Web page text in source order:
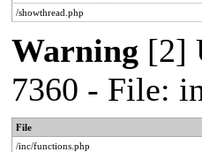
/showthread.php
Warning [2]
7360 - File:
File
/inc/functions.php